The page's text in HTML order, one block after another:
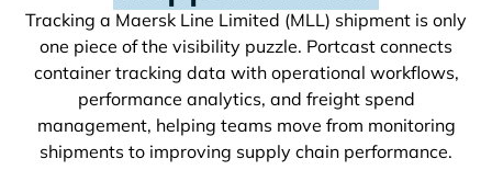
Tracking a
shipment is only
one piece of the visibility puzzle. Portcast connects
container tracking data with operational workflows,
performance analytics, and freight spend
management, helping teams move from monitoring
shipments to improving supply chain performance.